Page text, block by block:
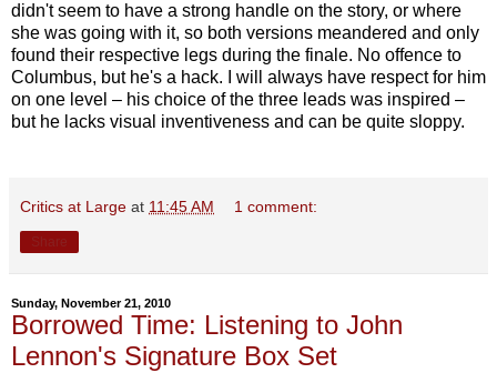
didn't seem to have a strong handle on the story, or where
she was going with it, so both versions meandered and only
found their respective legs during the finale. No offence to
Columbus, but he's a hack. I will always have respect for him
on one level – his choice of the three leads was inspired –
but he lacks visual inventiveness and can be quite sloppy.
Critics at Large at 11:45 AM 1 comment:
Sunday, November 21, 2010
Borrowed Time: Listening to John
Lennon's Signature Box Set